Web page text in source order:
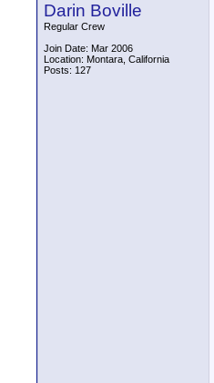
Darin Boville
Regular Crew
Join Date: Mar 2006
Location: Montara, California
Posts: 127